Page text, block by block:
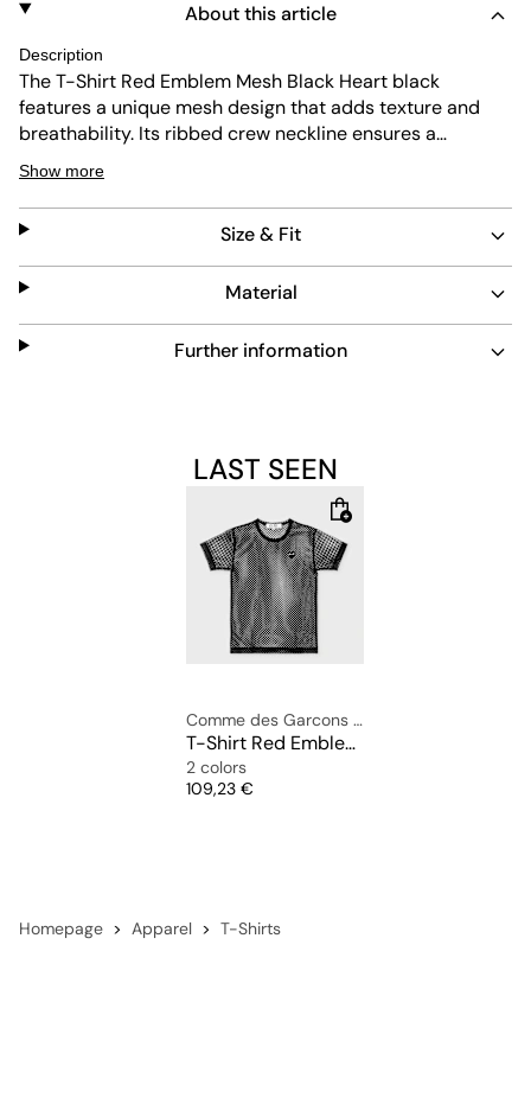
About this article
Description
The T-Shirt Red Emblem Mesh Black Heart black
features a unique mesh design that adds texture and
breathability. Its ribbed crew neckline ensures a
comfortable fit, while the iconic heart emblem brings
subtle style. Durable and easy to maintain, this piece
blends function and fashion effortlessly.
Show more
Size & Fit
Material
Further information
LAST SEEN
Comme des Garcons Play
T-Shirt Red Emblem Mesh Black Heart
2 colors
Price
109,23 €
Homepage Apparel T-Shirts